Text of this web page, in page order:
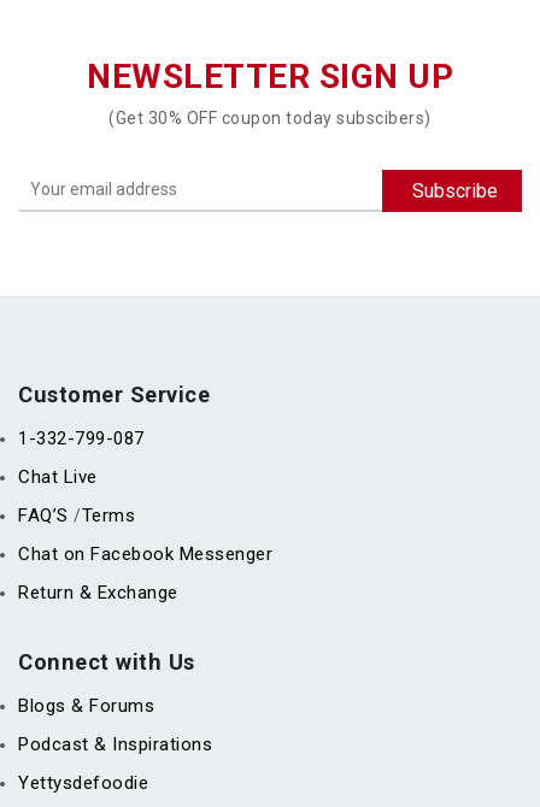
NEWSLETTER SIGN UP
(Get 30% OFF coupon today subscibers)
Customer Service
1-332-799-087
Chat Live
FAQ’S /Terms
Chat on Facebook Messenger
Return & Exchange
Connect with Us
Blogs & Forums
Podcast & Inspirations
Yettysdefoodie